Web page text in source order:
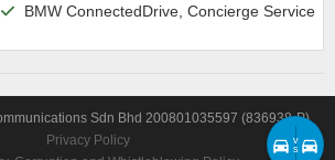
BMW ConnectedDrive, Concierge Service
Sdn Bhd 200801035597 (836938-P)
Privacy Policy
v
s